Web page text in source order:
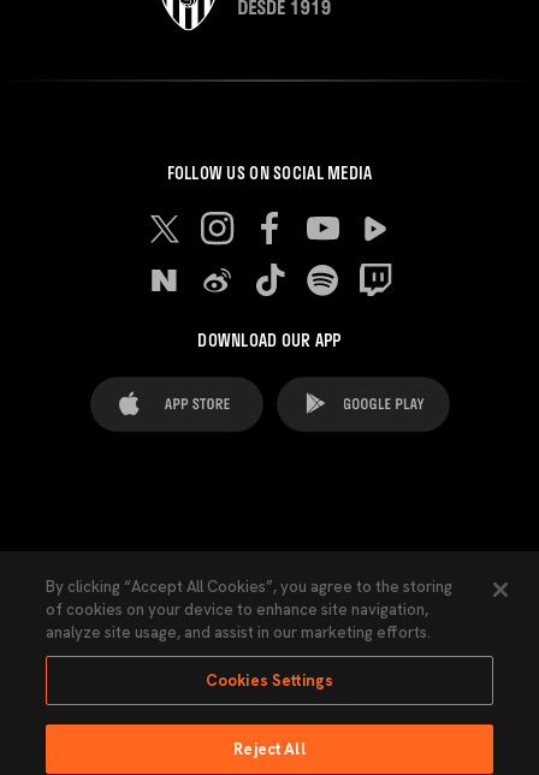
FOLLOW US ON SOCIAL MEDIA
DOWNLOAD OUR APP
Cookies Settings Contacts Press
Transparency Law Privacy Policy Accessibility
By clicking “Accept All Cookies”, you agree to the storing
of cookies on your device to enhance site navigation,
analyze site usage, and assist in our marketing efforts.
Cookies Settings
Reject All